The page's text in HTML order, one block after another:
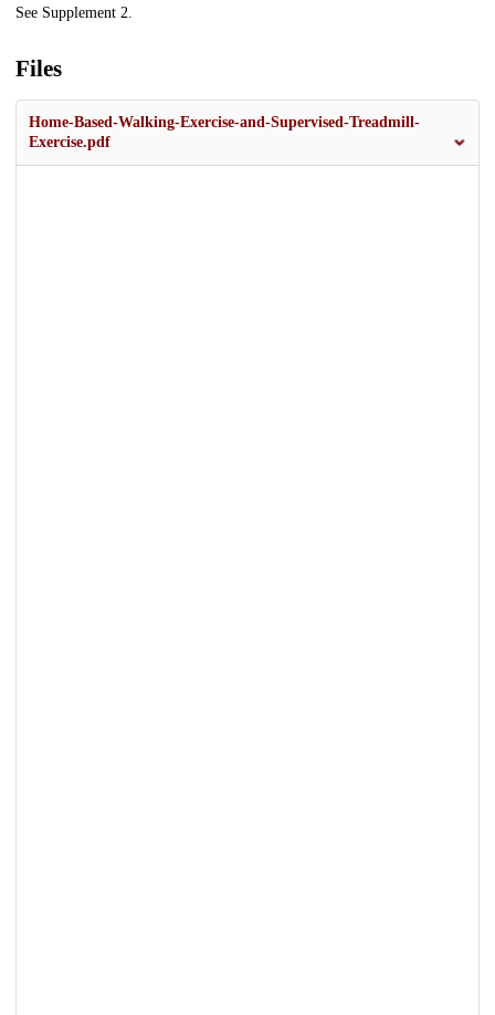
See Supplement 2.
Files
Home-Based-Walking-Exercise-and-Supervised-Treadmill-
Exercise.pdf